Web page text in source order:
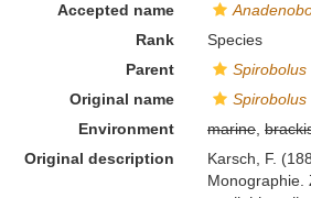
Accepted name
Rank
Species
Parent
Spirobolus
Original name
Spirobolus
Environment
marine,
Original description
Karsch, F.
Monographie.